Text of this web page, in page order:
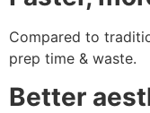
Compared to
prep time & waste.
Better